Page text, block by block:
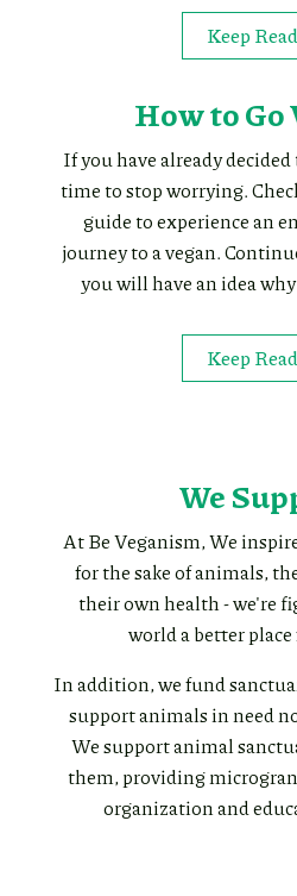
Keep
How to Go
If you have already
time to stop worrying.
guide to experience an
journey to a vegan.
you will have an idea
Keep
We
At Be Veganism, We
for the sake of animals,
their own health - we're
world a better place
In addition, we fund
support animals in need
We support animal
them, providing
organization and